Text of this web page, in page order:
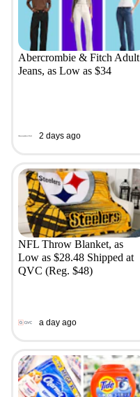
Abercrombie & Fitch Adult
Jeans, as Low as $34
2 days ago
NFL Throw Blanket, as
Low as $28.48 Shipped at
QVC (Reg. $48)
a day ago